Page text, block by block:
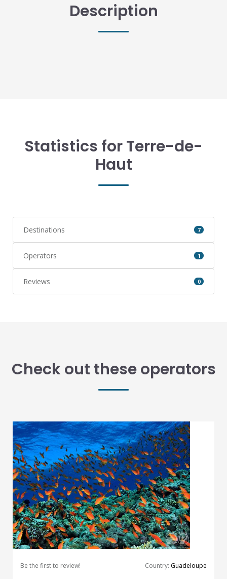
Description
Statistics for Terre-de-
Haut
Destinations 7
Operators 1
Reviews 0
Check out these operators
Be the first to review! Country: Guadeloupe